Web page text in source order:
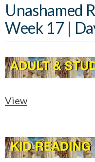
Unashamed
Week 17 |
View